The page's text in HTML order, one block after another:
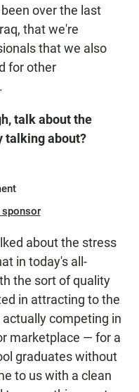
over the last
that we're
that we also
for other
talk about the
talking about?
sponsor
about the stress
in today's all-
the sort of quality
in attracting to the
competing in
marketplace — for a
graduates without
to us with a clean